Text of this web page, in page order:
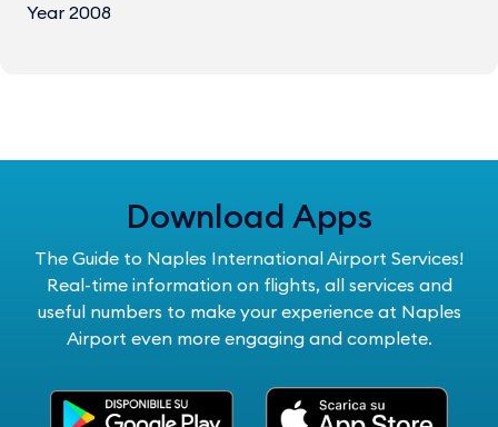
Year 2008
Download Apps
The Guide to Naples International Airport Services!
Real-time information on flights, all services and
useful numbers to make your experience at Naples
Airport even more engaging and complete.